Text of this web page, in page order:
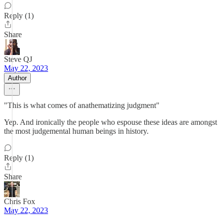
Reply (1)
Share
Steve QJ
May 22, 2023
Author
"This is what comes of anathematizing judgment"
Yep. And ironically the people who espouse these ideas are amongst
the most judgemental human beings in history.
Reply (1)
Share
Chris Fox
May 22, 2023